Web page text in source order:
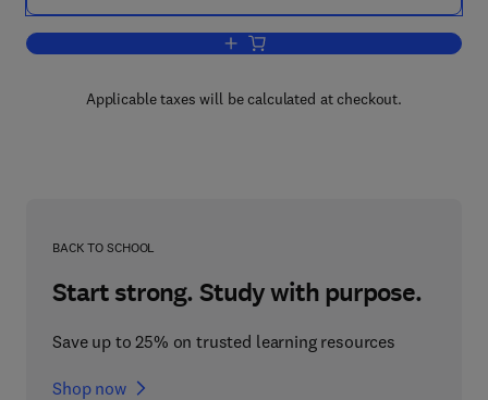
Add to cart, Studies in Natural
Applicable taxes will be calculated at checkout.
BACK TO SCHOOL
Start strong. Study with purpose.
Save up to 25% on trusted learning resources
Shop now